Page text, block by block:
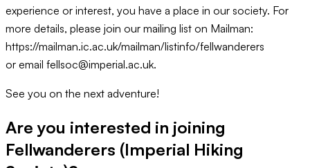
experience or interest, you have a place in our society. For
more details, please join our mailing list on Mailman:
https://mailman.ic.ac.uk/mailman/listinfo/fellwanderers
or email fellsoc@imperial.ac.uk.
See you on the next adventure!
Are you interested in joining
Fellwanderers (Imperial Hiking